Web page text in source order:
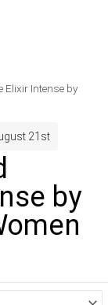
Elixir Intense by
21st
by